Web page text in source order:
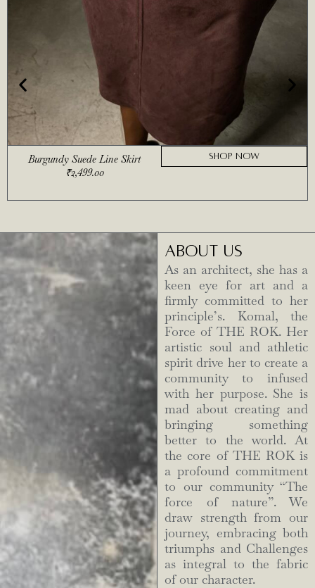
Burgundy Suede Line Skirt
₹2,499.00
SHOP NOW
ABOUT US
As an architect, she has a
keen eye for art and a
firmly committed to her
principle’s. Komal, the
Force of THE ROK. Her
artistic soul and athletic
spirit drive her to create a
community to infused
with her purpose. She is
mad about creating and
bringing something
better to the world. At
the core of THE ROK is
a profound commitment
to our community “The
force of nature”. We
draw strength from our
journey, embracing both
triumphs and Challenges
as integral to the fabric
of our character.